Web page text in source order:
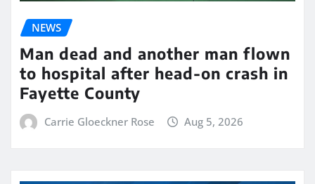
NEWS
Man dead and another man flown
to hospital after head-on crash in
Fayette County
Carrie Gloeckner Rose Aug 5, 2026